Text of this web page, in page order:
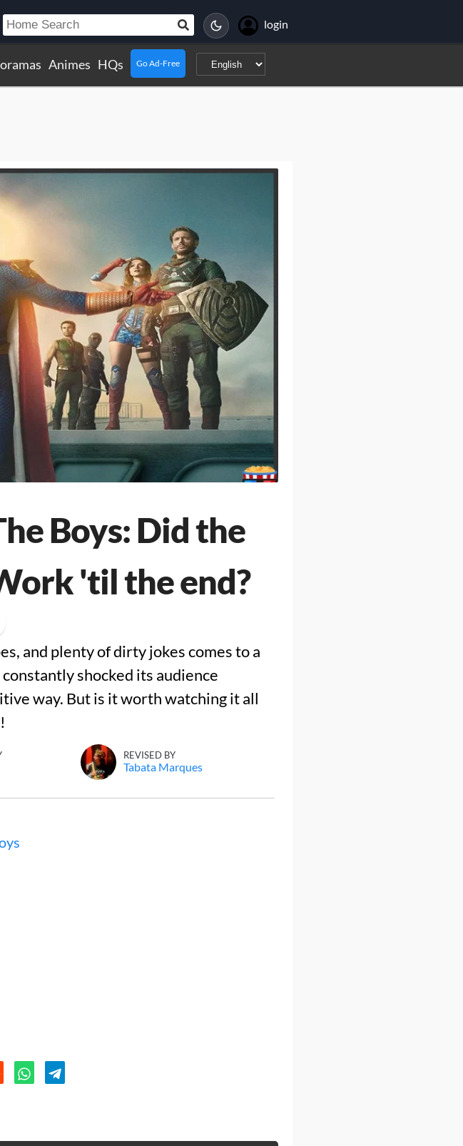
login
Animes HQs Go Ad-Free
Boys: Did the
'til the end?
and plenty of dirty jokes comes to a
shocked its audience
way. But is it worth watching it all
REVISED BY
Tabata Marques